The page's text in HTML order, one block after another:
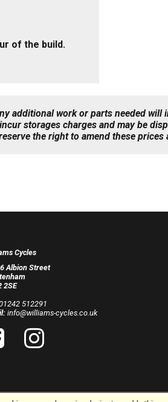
of the build.
additional work or parts needed
storages charges and may be
the right to amend these prices
Cycles
Albion Street
2SE
512291
info@williams-cycles.co.uk